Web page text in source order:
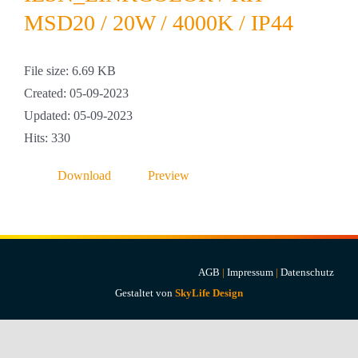
Projekte & Lösungen
Account
Warenkorb
MSD20 / 20W / 4000K / IP44
File size: 6.69 KB
Created: 05-09-2023
Updated: 05-09-2023
Hits: 330
Download Preview
AGB | Impressum | Datenschutz
Gestaltet von SkyLife Design